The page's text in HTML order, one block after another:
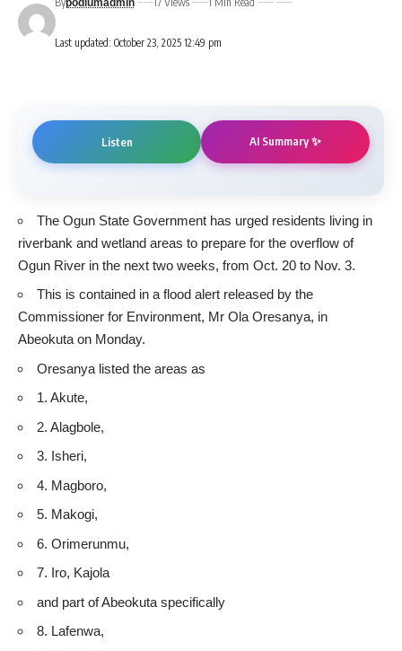
Last updated: October 23, 2025 12:49 pm
Listen AI Summary ✨
The Ogun State Government has urged residents living in
riverbank and wetland areas to prepare for the overflow of
Ogun River in the next two weeks, from Oct. 20 to Nov. 3.
This is contained in a flood alert released by the
Commissioner for Environment, Mr Ola Oresanya, in
Abeokuta on Monday.
Oresanya listed the areas as
1. Akute,
2. Alagbole,
3. Isheri,
4. Magboro,
5. Makogi,
6. Orimerunmu,
7. Iro, Kajola
and part of Abeokuta specifically
8. Lafenwa,